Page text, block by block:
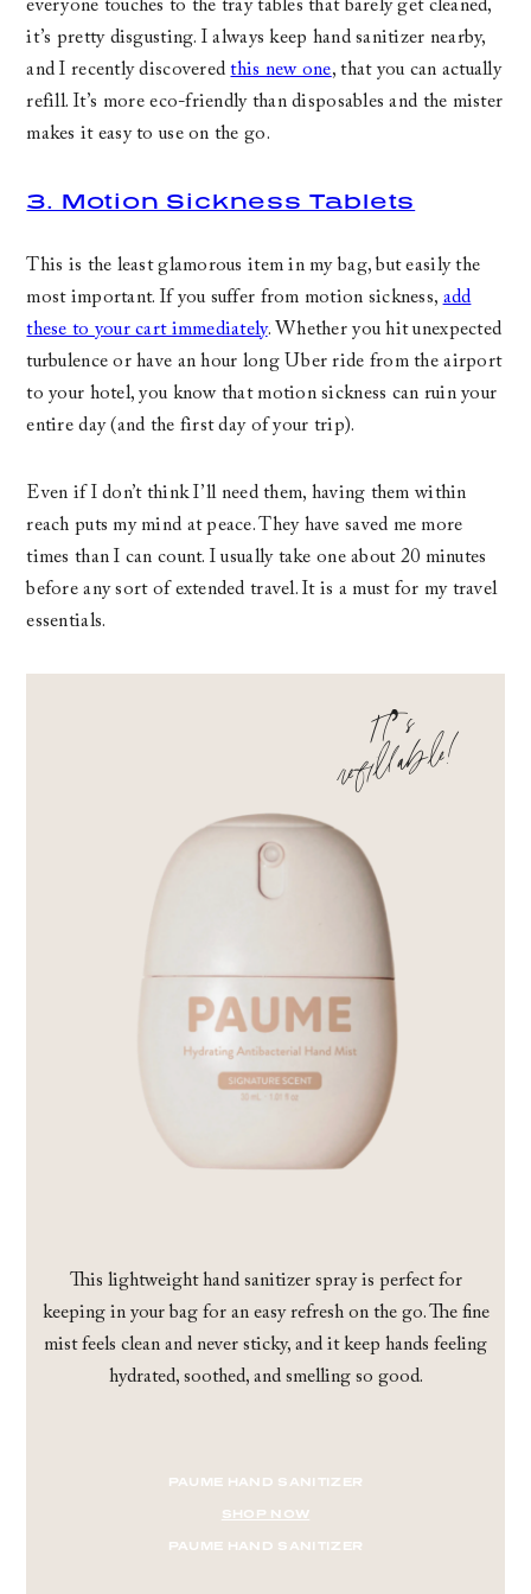
everyone touches to the tray tables that barely get cleaned,
it’s pretty disgusting. I always keep hand sanitizer nearby,
and I recently discoveredthis new one, that you can actually
refill. It’s more eco-friendly than disposables and the mister
makes it easy to use on the go.
3. Motion Sickness Tablets
This is the least glamorous item in my bag, but easily the
most important. If you suffer from motion sickness, add
these to your cart immediately. Whether you hit unexpected
turbulence or have an hour long Uber ride from the airport
to your hotel, you know that motion sickness can ruin your
entire day (and the first day of your trip).
Even if I don’t think I’ll need them, having them within
reach puts my mind at peace. They have saved me more
times than I can count. I usually take one about 20 minutes
before any sort of extended travel. It is a must for my travel
essentials.
It
’s
refill
a
ble
!
This lightweight hand sanitizer spray is perfect for
keeping in your bag for an easy refresh on the go. The fine
mist feels clean and never sticky, and it keep hands feeling
hydrated, soothed, and smelling so good.
PAUME HAND SANITIZER
SHOP NOW
PAUME HAND SANITIZER